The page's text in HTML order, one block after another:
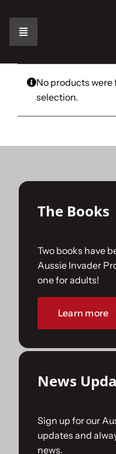
contentToggle
Navigation
Home
The Car
The Challenge
Gallery
Join Us
Sponsorships
No products
selection.
The Books
Two books have
Aussie Invader
one for adults!
Learn more
News
Sign up for our
updates and
news.